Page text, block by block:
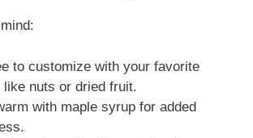
to customize with your favorite
like nuts or dried fruit.
with maple syrup for added